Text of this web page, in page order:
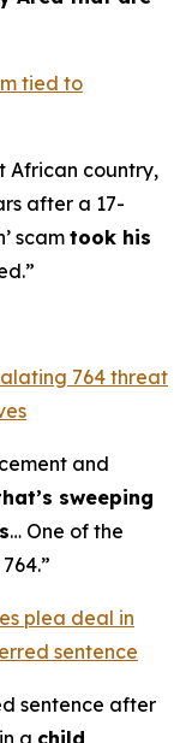
tied to
African country,
after a 17-
scam took his
764 threat
and
sweeping
… One of the
plea deal in
sentence
sentence after
a child